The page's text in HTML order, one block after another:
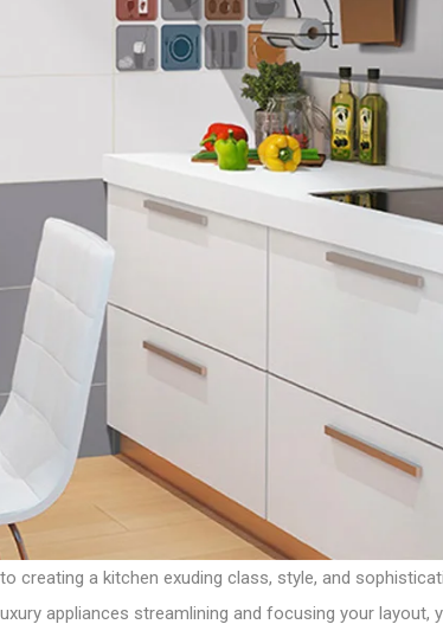
creating a kitchen exuding class, style, and
appliances streamlining and focusing your layout,